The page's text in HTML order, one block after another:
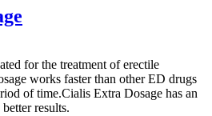
for the treatment of erectile
works faster than other ED drugs
of time.Cialis Extra Dosage has an
results.